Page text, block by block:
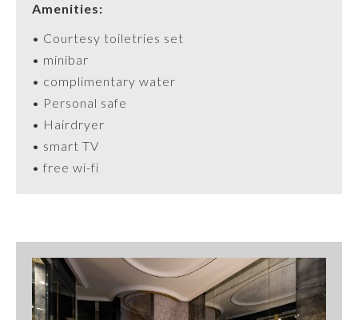
Amenities:
• Courtesy toiletries set
• minibar
• complimentary water
• Personal safe
• Hairdryer
• smart TV
• free wi-fi